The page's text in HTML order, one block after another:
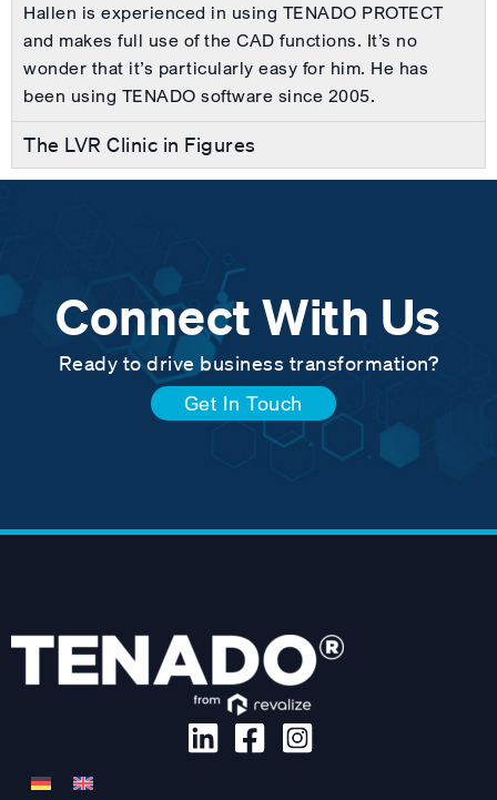
Hallen is experienced in using TENADO PROTECT
and makes full use of the CAD functions. It’s no
wonder that it’s particularly easy for him. He has
been using TENADO software since 2005.
The LVR Clinic in Figures
Connect With Us
Ready to drive business transformation?
Get In Touch